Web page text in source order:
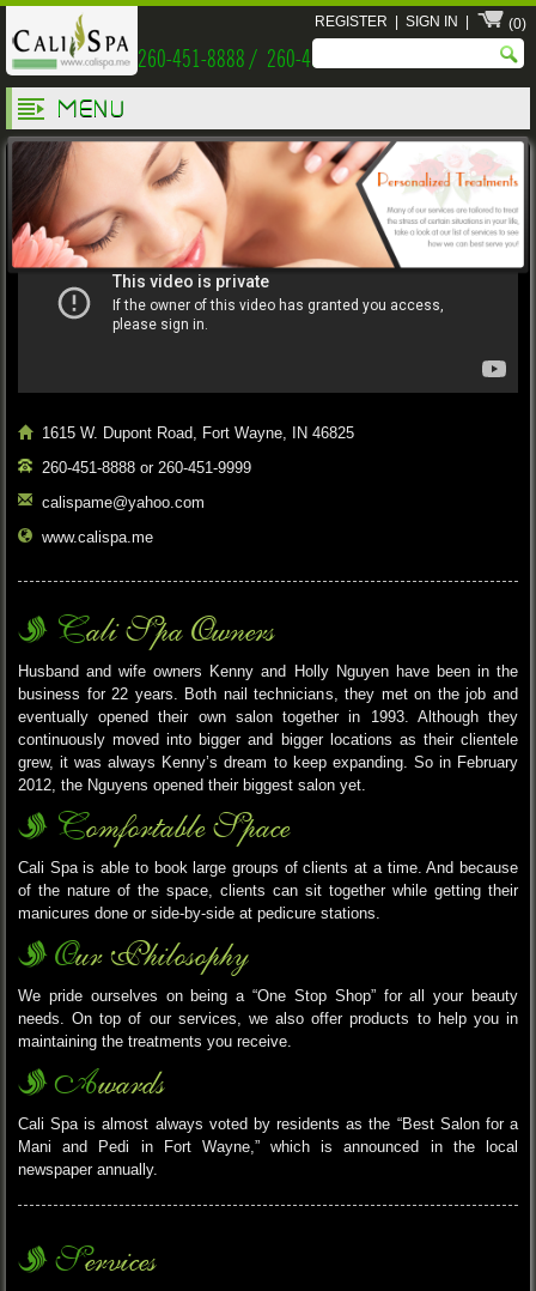
REGISTER SIGN IN (0)
260-451-8888 / 260-451-9999
MENU
Welcome Cali Spa
1615 W. Dupont Road, Fort Wayne, IN 46825
260-451-8888 or 260-451-9999
calispame@yahoo.com
www.calispa.me
Cali Spa Owners
Husband and wife owners Kenny and Holly Nguyen have been in the
business for 22 years. Both nail technicians, they met on the job and
eventually opened their own salon together in 1993. Although they
continuously moved into bigger and bigger locations as their clientele
grew, it was always Kenny’s dream to keep expanding. So in February
2012, the Nguyens opened their biggest salon yet.
Comfortable Space
Cali Spa is able to book large groups of clients at a time. And because
of the nature of the space, clients can sit together while getting their
manicures done or side-by-side at pedicure stations.
Our Philosophy
We pride ourselves on being a “One Stop Shop” for all your beauty
needs. On top of our services, we also offer products to help you in
maintaining the treatments you receive.
Awards
Cali Spa is almost always voted by residents as the “Best Salon for a
Mani and Pedi in Fort Wayne,” which is announced in the local
newspaper annually.
Services